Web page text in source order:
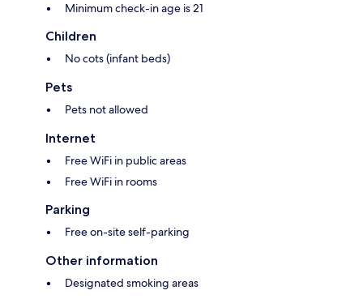
Minimum check-in age is 21
Children
No cots (infant beds)
Pets
Pets not allowed
Internet
Free WiFi in public areas
Free WiFi in rooms
Parking
Free on-site self-parking
Other information
Designated smoking areas